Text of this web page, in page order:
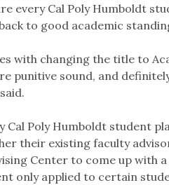
every Cal Poly Humboldt
to good academic
with changing the title to
punitive sound, and
Cal Poly Humboldt student
their existing faculty
Center to come up with
only applied to certain